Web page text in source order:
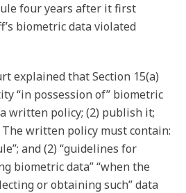
four years after it first
biometric data violated
explained that Section 15(a)
“in possession of” biometric
written policy; (2) publish it;
written policy must contain:
and (2) “guidelines for
biometric data” “when the
or obtaining such” data